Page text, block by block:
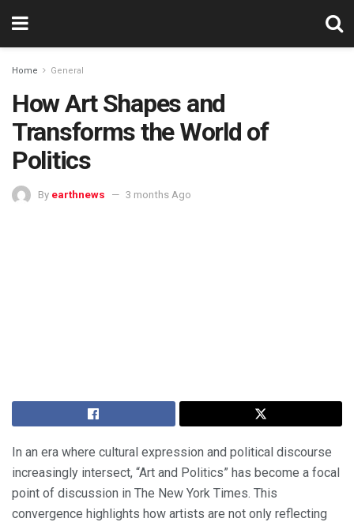
Home General
How Art Shapes and
Transforms the World of
Politics
By earthnews 3 months Ago
In an era where cultural expression and political discourse
increasingly intersect, “Art and Politics” has become a focal
point of discussion in The New York Times. This
convergence highlights how artists are not only reflecting